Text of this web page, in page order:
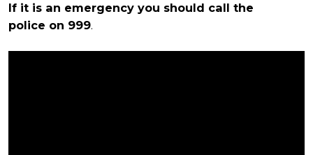
If it is an emergency you should call the
police on 999.